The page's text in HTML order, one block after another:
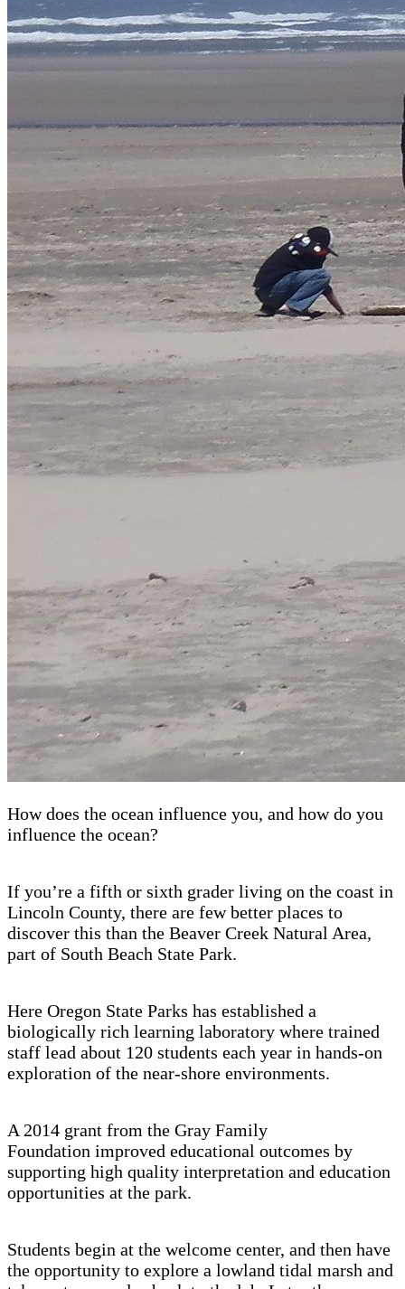
How does the ocean influence you, and how do you
influence the ocean?
If you’re a fifth or sixth grader living on the coast in
Lincoln County, there are few better places to
discover this than the Beaver Creek Natural Area,
part of South Beach State Park.
Here Oregon State Parks has established a
biologically rich learning laboratory where trained
staff lead about 120 students each year in hands-on
exploration of the near-shore environments.
A 2014 grant from the Gray Family
Foundation improved educational outcomes by
supporting high quality interpretation and education
opportunities at the park.
Students begin at the welcome center, and then have
the opportunity to explore a lowland tidal marsh and